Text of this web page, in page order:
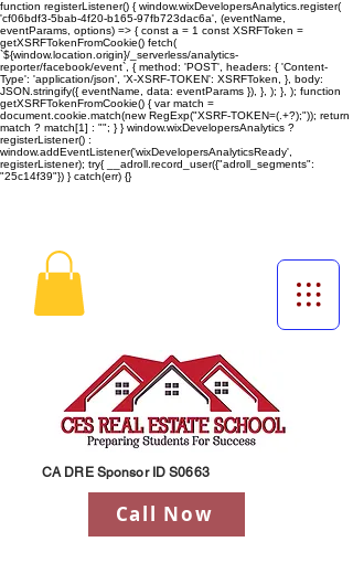
function registerListener() { window.wixDevelopersAnalytics.register(
'cf06bdf3-5bab-4f20-b165-97fb723dac6a', (eventName,
eventParams, options) => { const a = 1 const XSRFToken =
getXSRFTokenFromCookie() fetch(
`${window.location.origin}/_serverless/analytics-
reporter/facebook/event`, { method: 'POST', headers: { 'Content-
Type': 'application/json', 'X-XSRF-TOKEN': XSRFToken, }, body:
JSON.stringify({ eventName, data: eventParams }), }, ); }, ); function
getXSRFTokenFromCookie() { var match =
document.cookie.match(new RegExp("XSRF-TOKEN=(.+?);")); return
match ? match[1] : ""; } } window.wixDevelopersAnalytics ?
registerListener() :
window.addEventListener('wixDevelopersAnalyticsReady',
registerListener); try{ __adroll.record_user({"adroll_segments":
"25c14f39"}) } catch(err) {}
Call Now
CA DRE Sponsor ID S0663